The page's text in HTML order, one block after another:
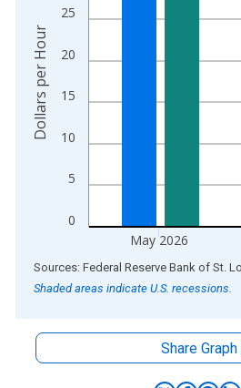
0
5
10
15
20
25
May 2026
Dollars per Hour
End of interactive chart.
Shaded areas indicate U.S. recessions.
Share Graph